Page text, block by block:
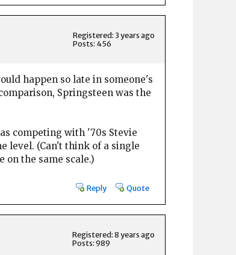
Registered: 3 years ago
Posts: 456
happen so late in someone's
Springsteen was the
competing with '70s Stevie
level. (Can't think of a single
the same scale.)
Reply Quote
Registered: 8 years ago
Posts: 989